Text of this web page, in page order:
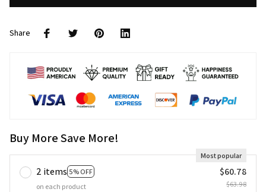
Share
Buy More Save More!
2 items 5% OFF
Most popular
on each product
$60.78
$63.98